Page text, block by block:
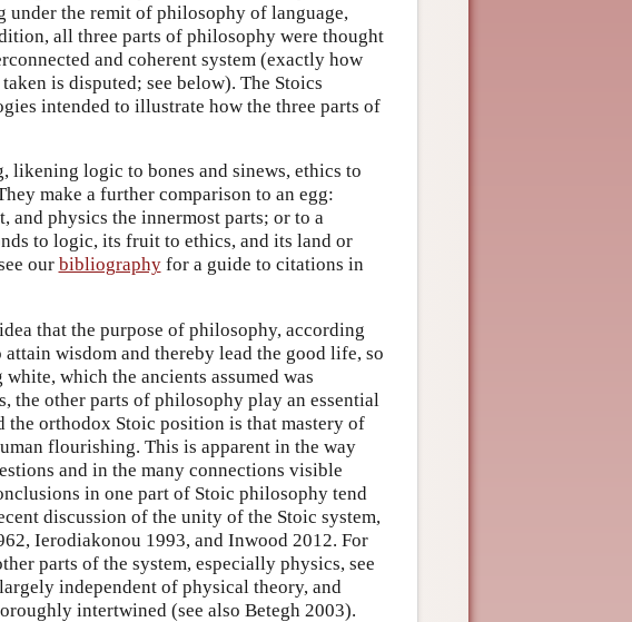
the remit of philosophy of language,
all three parts of philosophy were thought
and coherent system (exactly how
is disputed; see below). The Stoics
intended to illustrate how the three parts of
logic to bones and sinews, ethics to
make a further comparison to an egg:
and physics the innermost parts; or to a
to logic, its fruit to ethics, and its land or
our bibliographyfor a guide to citations in
that the purpose of philosophy, according
wisdom and thereby lead the good life, so
which the ancients assumed was
the other parts of philosophy play an essential
the orthodox Stoic position is that mastery of
flourishing. This is apparent in the way
and in the many connections visible
in one part of Stoic philosophy tend
discussion of the unity of the Stoic system,
Ierodiakonou 1993, and Inwood 2012. For
parts of the system, especially physics, see
independent of physical theory, and
intertwined (see also Betegh 2003).